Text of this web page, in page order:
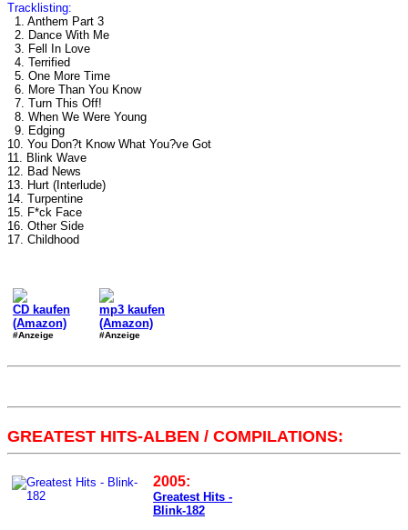
Tracklisting:
1. Anthem Part 3
2. Dance With Me
3. Fell In Love
4. Terrified
5. One More Time
6. More Than You Know
7. Turn This Off!
8. When We Were Young
9. Edging
10. You Don?t Know What You?ve Got
11. Blink Wave
12. Bad News
13. Hurt (Interlude)
14. Turpentine
15. F*ck Face
16. Other Side
17. Childhood
CD kaufen
(Amazon)
#Anzeige
mp3 kaufen
(Amazon)
#Anzeige
GREATEST HITS-ALBEN / COMPILATIONS:
2005:
Greatest Hits -
Blink-182